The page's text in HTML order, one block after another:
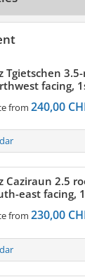
Tgietschen
facing,
from 240,00
Caziraun 2.5
east facing,
from 230,00